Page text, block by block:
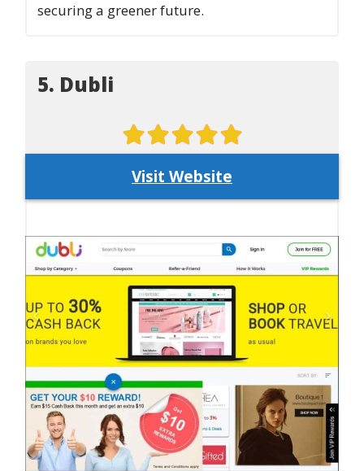
securing a greener future.
5. Dubli
Visit Website